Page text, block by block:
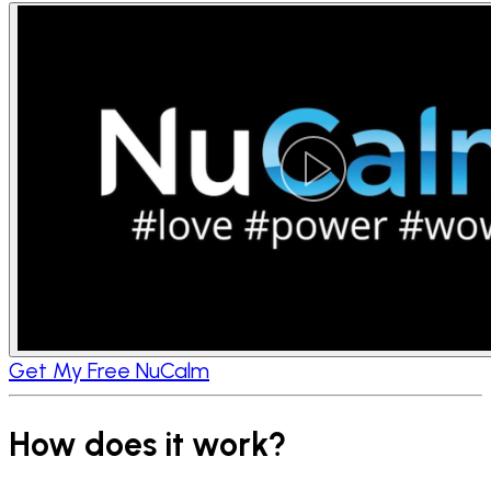
Get My Free NuCalm
How does it work?